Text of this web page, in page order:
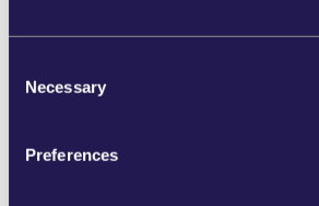
Necessary
Preferences
a ban on deep sea mining, the
decision makers to cave in and